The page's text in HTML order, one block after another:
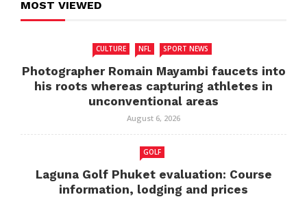
MOST VIEWED
CULTURE NFL SPORT NEWS
Photographer Romain Mayambi faucets into
his roots whereas capturing athletes in
unconventional areas
August 6, 2026
GOLF
Laguna Golf Phuket evaluation: Course
information, lodging and prices